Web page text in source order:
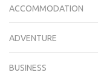
ACCOMMODATION
ADVENTURE
BUSINESS